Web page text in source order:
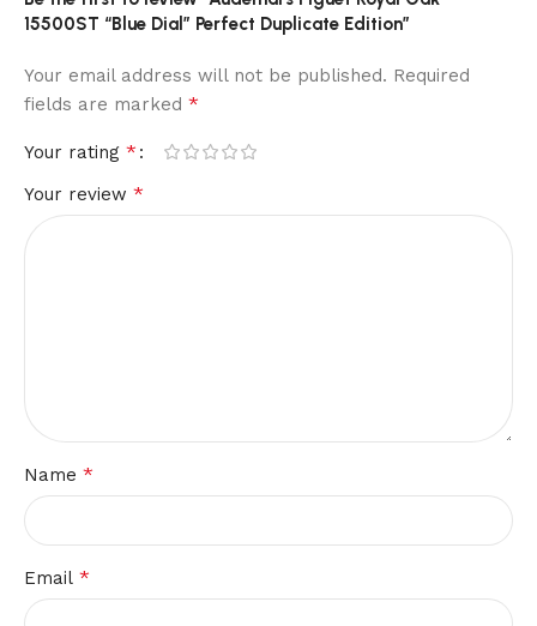
15500ST “Blue Dial” Perfect Duplicate Edition”
Your email address will not be published. Required
fields are marked *
Your rating *
Your review *
Name *
Email *